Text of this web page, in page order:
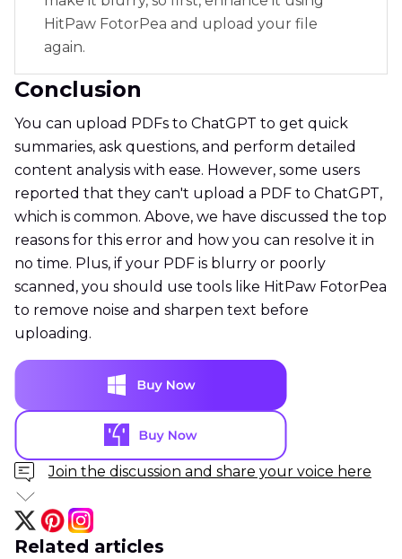
HitPaw FotorPea and upload your file
again.
Conclusion
You can upload PDFs to ChatGPT to get quick
summaries, ask questions, and perform detailed
content analysis with ease. However, some users
reported that they can't upload a PDF to ChatGPT,
which is common. Above, we have discussed the top
reasons for this error and how you can resolve it in
no time. Plus, if your PDF is blurry or poorly
scanned, you should use tools like HitPaw FotorPea
to remove noise and sharpen text before
uploading.
Join the discussion and share your voice here
Related articles